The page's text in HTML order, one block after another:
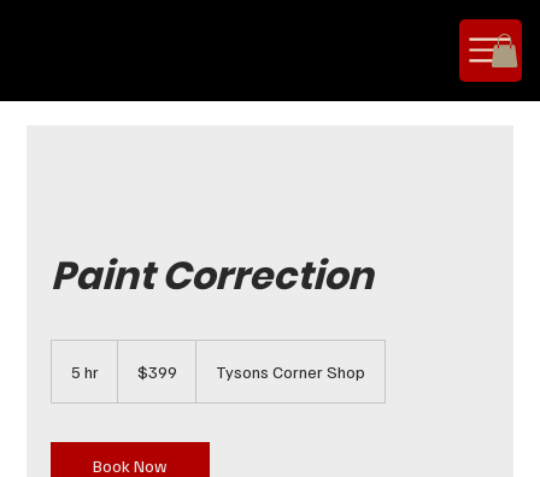
Paint Correction
5 hr
dollars$399 Tysons Corner Shop
Book Now